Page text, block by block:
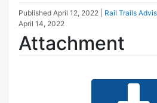
Published April 12, 2022 Rail Trails
April 14, 2022
Attachment